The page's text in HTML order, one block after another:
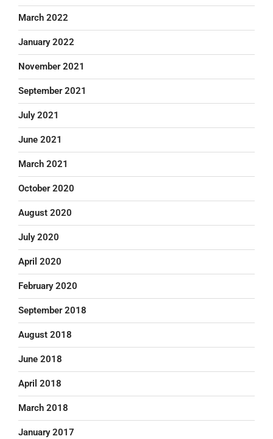
March 2022
January 2022
November 2021
September 2021
July 2021
June 2021
March 2021
October 2020
August 2020
July 2020
April 2020
February 2020
September 2018
August 2018
June 2018
April 2018
March 2018
January 2017